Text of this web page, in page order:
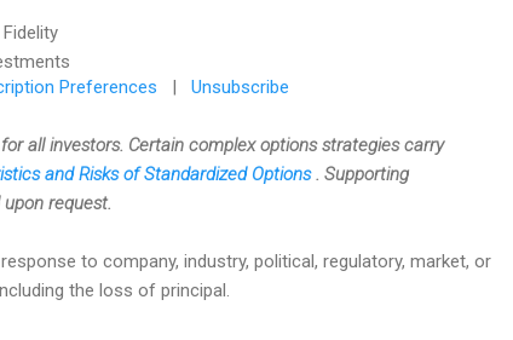
Preferences | Unsubscribe
all investors. Certain complex options strategies carry
and Risks of Standardized Options . Supporting
request.
to company, industry, political, regulatory, market, or
the loss of principal.